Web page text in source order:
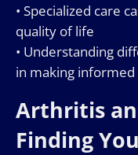
• Specialized care
quality of life
• Understanding
in making informed
Arthritis
Finding